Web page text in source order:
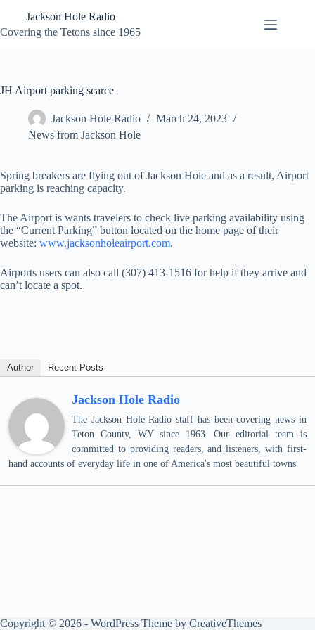
content
Jackson Hole Radio
Covering the Tetons since 1965
JH Airport parking scarce
Jackson Hole Radio
March 24, 2023
News from Jackson Hole
Spring breakers are flying out of Jackson Hole and as a result, Airport
parking is reaching capacity.
The Airport is wants travelers to check live parking availability using
the “Current Parking” button located on the home page of their
website: www.jacksonholeairport.com.
Airports users can also call (307) 413-1516 for help if they arrive and
can’t locate a spot.
Author Recent Posts
Jackson Hole Radio
The Jackson Hole Radio staff has been covering news in
Teton County, WY since 1963. Our editorial team is
committed to providing readers, and listeners, with first-
hand accounts of everyday life in one of America's most beautiful towns.
Copyright © 2026 - WordPress Theme by CreativeThemes